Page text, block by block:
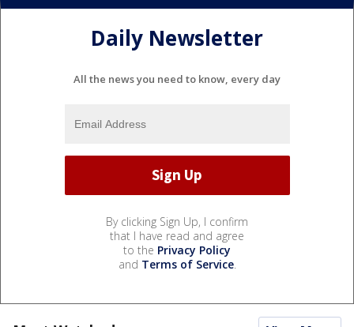
Daily Newsletter
All the news you need to know, every day
By clicking Sign Up, I confirm
that I have read and agree
to the Privacy Policy
and Terms of Service.